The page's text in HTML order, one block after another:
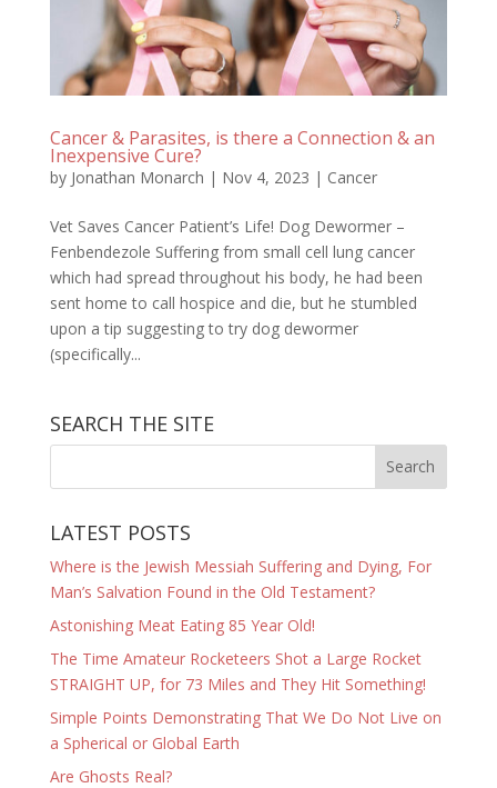
Cancer & Parasites, is there a Connection & an
Inexpensive Cure?
by Jonathan Monarch | Nov 4, 2023 | Cancer
Vet Saves Cancer Patient’s Life! Dog Dewormer –
Fenbendezole Suffering from small cell lung cancer
which had spread throughout his body, he had been
sent home to call hospice and die, but he stumbled
upon a tip suggesting to try dog dewormer
(specifically...
SEARCH THE SITE
LATEST POSTS
Where is the Jewish Messiah Suffering and Dying, For
Man’s Salvation Found in the Old Testament?
Astonishing Meat Eating 85 Year Old!
The Time Amateur Rocketeers Shot a Large Rocket
STRAIGHT UP, for 73 Miles and They Hit Something!
Simple Points Demonstrating That We Do Not Live on
a Spherical or Global Earth
Are Ghosts Real?